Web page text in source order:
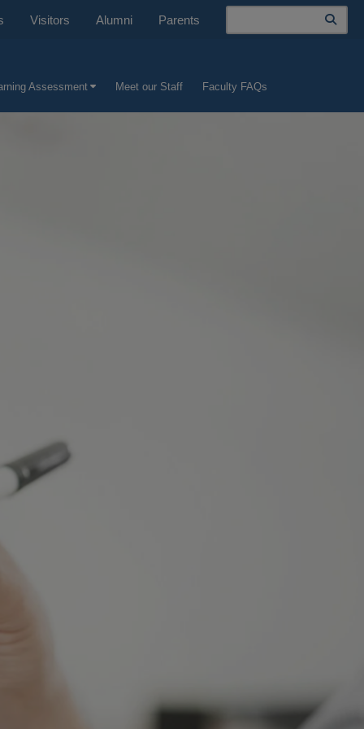
Visitors Alumni Parents
Search
Assessment Meet our Staff Faculty FAQs